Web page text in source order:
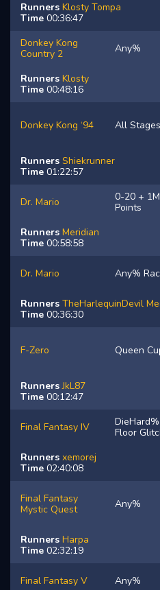
Runners Klosty Tompa
Time 00:36:47
Donkey Kong
Country 2
Any%
Runners Klosty
Time 00:48:16
Donkey Kong ‘94 All Stages
Runners Shiekrunner
Time 01:22:57
Dr. Mario
0-20 + 1M
Points
Runners Meridian
Time 00:58:58
Dr. Mario Any%
Runners TheHarlequinDevil
Time 00:36:30
F-Zero Queen
Runners JkL87
Time 00:12:47
Final Fantasy IV
Floor
Runners xemorej
Time 02:40:08
Final Fantasy
Mystic Quest
Any%
Runners Harpa
Time 02:32:19
Final Fantasy V Any%